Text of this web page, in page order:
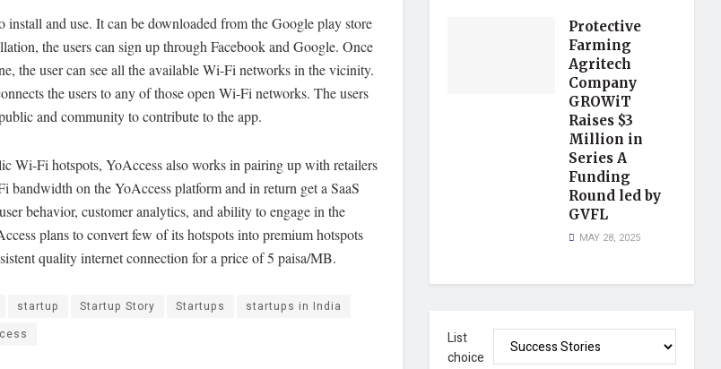
install and use. It can be downloaded from the Google play store
the users can sign up through Facebook and Google. Once
the user can see all the available Wi-Fi networks in the vicinity.
the users to any of those open Wi-Fi networks. The users
and community to contribute to the app.
Wi-Fi hotspots, YoAccess also works in pairing up with retailers
bandwidth on the YoAccess platform and in return get a SaaS
behavior, customer analytics, and ability to engage in the
plans to convert few of its hotspots into premium hotspots
quality internet connection for a price of 5 paisa/MB.
startup Startup Story Startups
startups in India
Protective
Farming
Agritech
Company
GROWiT
Raises $3
Million in
Series A
Funding
Round led by
GVFL
MAY 28, 2025
List
choice